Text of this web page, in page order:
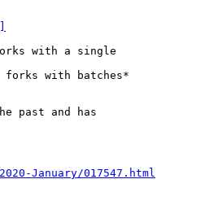
with a single
with batches*
past and has
January/017547.html